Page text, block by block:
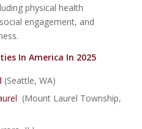
physical health
engagement, and
In America In 2025
(Seattle, WA)
(Mount Laurel Township,